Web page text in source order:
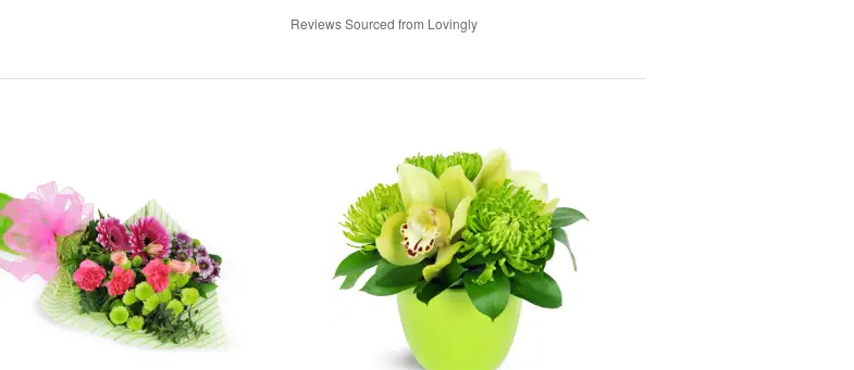
Reviews Sourced from Lovingly